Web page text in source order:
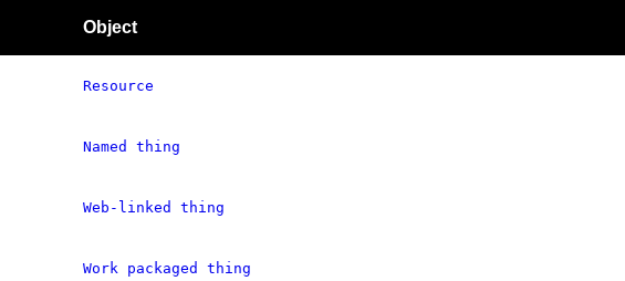
Object
Resource
Named thing
Web-linked thing
Work packaged thing